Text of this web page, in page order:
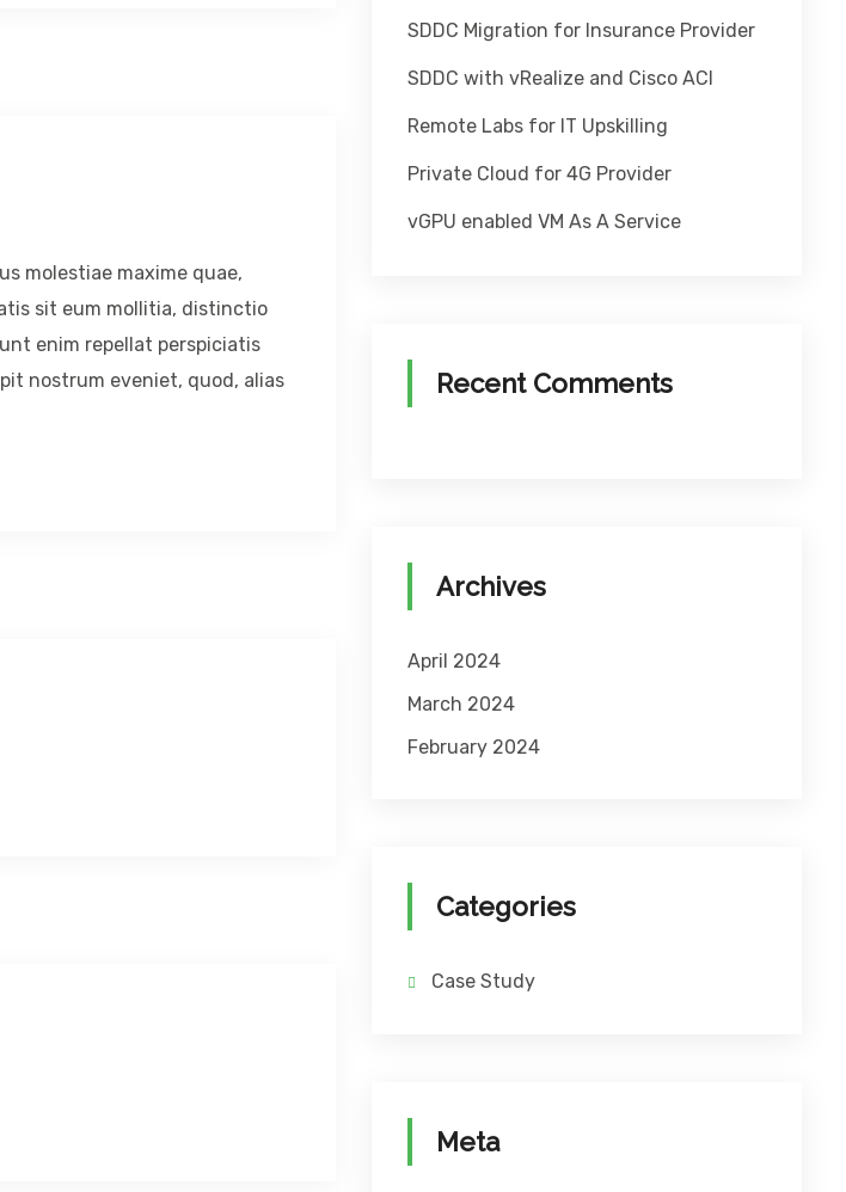
molestiae maxime quae,
sit eum mollitia, distinctio
enim repellat perspiciatis
nostrum eveniet, quod, alias
SDDC Migration for Insurance Provider
SDDC with vRealize and Cisco ACI
Remote Labs for IT Upskilling
Private Cloud for 4G Provider
vGPU enabled VM As A Service
Recent Comments
Archives
April 2024
March 2024
February 2024
Categories
Case Study
Meta